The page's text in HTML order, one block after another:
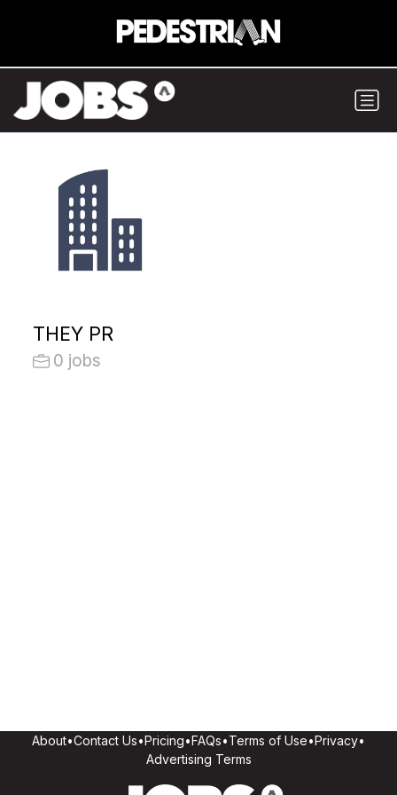
THEY PR
0 jobs
About•Contact Us•Pricing•FAQs•Terms of Use•Privacy•
Advertising Terms